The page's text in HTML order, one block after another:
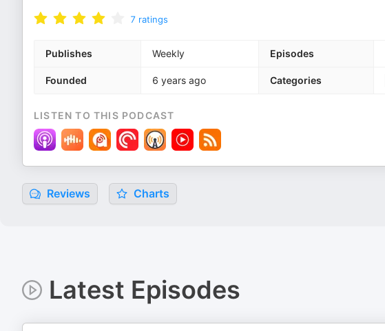
7 ratings
Publishes Weekly Episodes
Founded 6 years ago Categories
LISTEN TO THIS PODCAST
Reviews Charts
Latest Episodes